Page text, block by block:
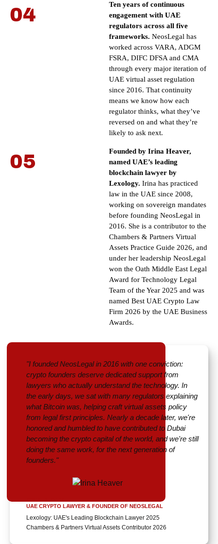
04
Ten years of continuous
engagement with UAE
regulators across all five
frameworks. NeosLegal has
worked across VARA, ADGM
FSRA, DIFC DFSA and CMA
through every major iteration of
UAE virtual asset regulation
since 2016. That continuity
means we know how each
regulator thinks, what they’ve
reversed on and what they’re
likely to ask next.
05
Founded by Irina Heaver,
named UAE’s leading
blockchain lawyer by
Lexology. Irina has practiced
law in the UAE since 2008,
working on sovereign mandates
before founding NeosLegal in
2016. She is a contributor to the
Chambers & Partners Virtual
Assets Practice Guide 2026, and
under her leadership NeosLegal
won the Oath Middle East Legal
Award for Technology Legal
Team of the Year 2025 and was
named Best UAE Crypto Law
Firm 2026 by the UAE Business
Awards.
"I founded NeosLegal in 2016 with one conviction:
crypto founders deserve dedicated support from
lawyers who actually understand the technology. In
the early days, we sat with many regulators explaining
what Bitcoin was, helping craft virtual assets policy
from legal first principles. Nearly a decade later, we're
honored and humbled to have contributed to Dubai
becoming the crypto capital of the world, and we're still
doing the same work, for the next generation of
founders."
UAE CRYPTO LAWYER & FOUNDER OF NEOSLEGAL
Lexology: UAE's Leading Blockchain Lawyer 2025
Chambers & Partners Virtual Assets Contributor 2026